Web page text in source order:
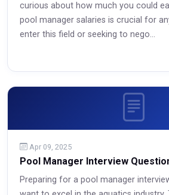
curious about how much you could
pool manager salaries is crucial for
enter this field or seeking to nego...
Apr 09, 2025
Pool Manager Interview
Preparing for a pool manager